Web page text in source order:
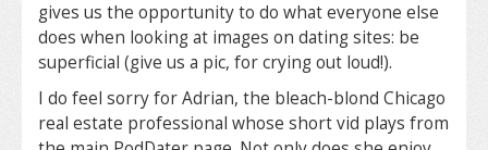
gives us the opportunity to do what everyone else
does when looking at images on dating sites: be
superficial (give us a pic, for crying out loud!).
I do feel sorry for Adrian, the bleach-blond Chicago
real estate professional whose short vid plays from